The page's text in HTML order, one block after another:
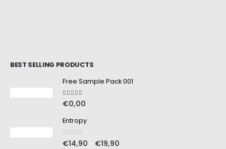
BEST SELLING PRODUCTS
Free Sample Pack 001
5.00 out of 5
€0,00
Entropy
0out of 5
€14,90 €19,90